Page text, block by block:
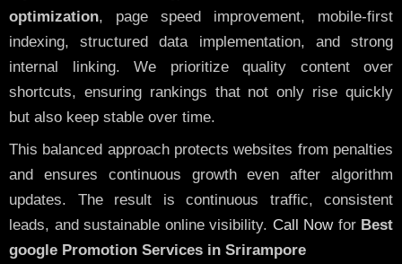
optimization, page speed improvement, mobile-first
indexing, structured data implementation, and strong
internal linking. We prioritize quality content over
shortcuts, ensuring rankings that not only rise quickly
but also keep stable over time.
This balanced approach protects websites from penalties
and ensures continuous growth even after algorithm
updates. The result is continuous traffic, consistent
leads, and sustainable online visibility. Call Nowfor Best
google Promotion Services in Srirampore